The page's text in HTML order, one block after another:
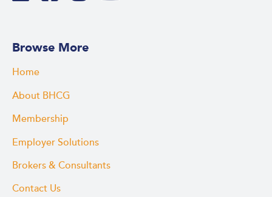
Browse More
Home
About BHCG
Membership
Employer Solutions
Brokers & Consultants
Contact Us